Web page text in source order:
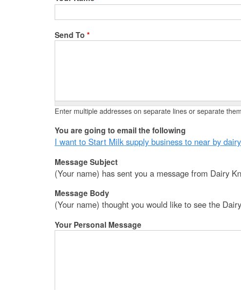
Send To *
Enter multiple addresses on separate lines or separate
You are going to email the following
I want to Start Milk supply business to near by
Message Subject
(Your name) has sent you a message from Dairy
Message Body
(Your name) thought you would like to see the
Your Personal Message